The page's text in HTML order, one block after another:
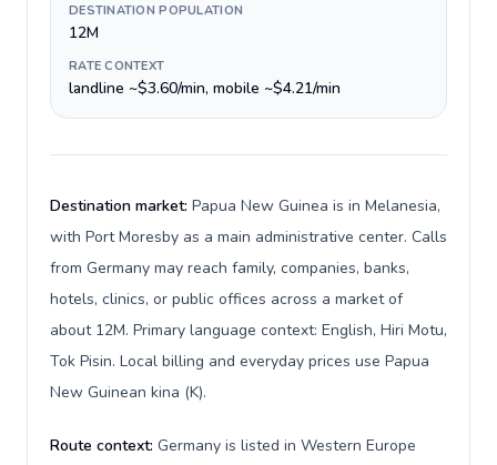
DESTINATION POPULATION
12M
RATE CONTEXT
landline ~$3.60/min, mobile ~$4.21/min
Destination market: Papua New Guinea is in Melanesia,
with Port Moresby as a main administrative center. Calls
from Germany may reach family, companies, banks,
hotels, clinics, or public offices across a market of
about 12M. Primary language context: English, Hiri Motu,
Tok Pisin. Local billing and everyday prices use Papua
New Guinean kina (K).
Route context: Germany is listed in Western Europe